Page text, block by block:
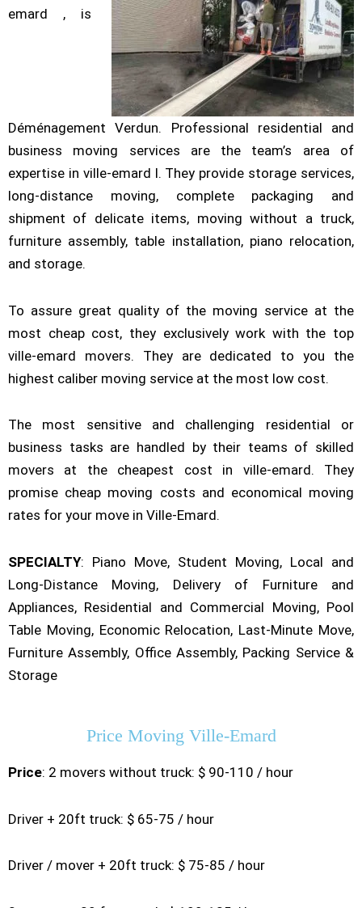
emard , is
Déménagement Verdun. Professional residential and
business moving services are the team’s area of
expertise in ville-emard l. They provide storage services,
long-distance moving, complete packaging and
shipment of delicate items, moving without a truck,
furniture assembly, table installation, piano relocation,
and storage.
To assure great quality of the moving service at the
most cheap cost, they exclusively work with the top
ville-emard movers. They are dedicated to you the
highest caliber moving service at the most low cost.
The most sensitive and challenging residential or
business tasks are handled by their teams of skilled
movers at the cheapest cost in ville-emard. They
promise cheap moving costs and economical moving
rates for your move in Ville-Emard.
SPECIALTY: Piano Move, Student Moving, Local and
Long-Distance Moving, Delivery of Furniture and
Appliances, Residential and Commercial Moving, Pool
Table Moving, Economic Relocation, Last-Minute Move,
Furniture Assembly, Office Assembly, Packing Service &
Storage
Price Moving Ville-Emard
Price: 2 movers without truck: $ 90-110 / hour
Driver + 20ft truck: $ 65-75 / hour
Driver / mover + 20ft truck: $ 75-85 / hour